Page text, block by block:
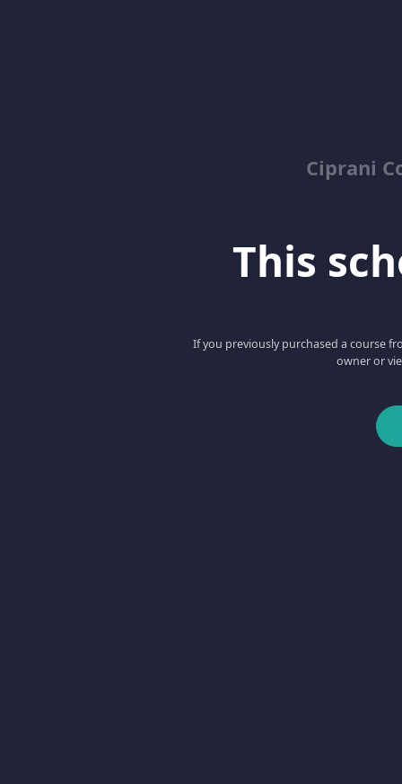
Ciprani
This
If you previously purchased a course
owner or